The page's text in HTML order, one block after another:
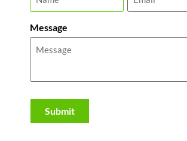
Message